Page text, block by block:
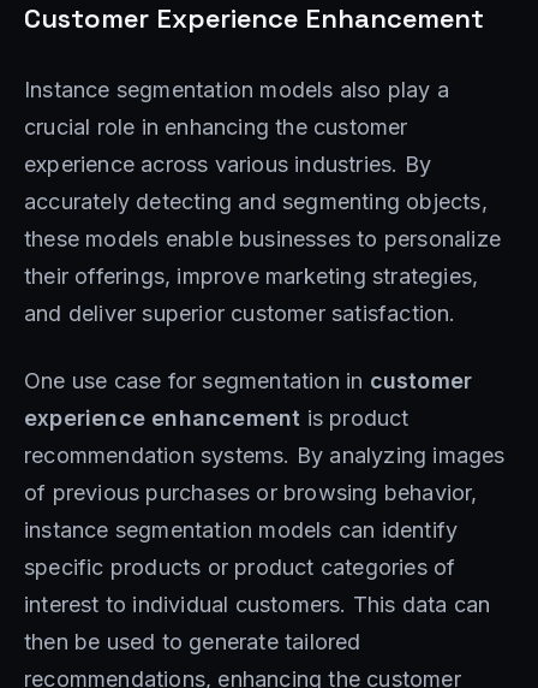
Customer Experience Enhancement
Instance segmentation models also play a
crucial role in enhancing the customer
experience across various industries. By
accurately detecting and segmenting objects,
these models enable businesses to personalize
their offerings, improve marketing strategies,
and deliver superior customer satisfaction.
One use case for segmentation in customer
experience enhancement is product
recommendation systems. By analyzing images
of previous purchases or browsing behavior,
instance segmentation models can identify
specific products or product categories of
interest to individual customers. This data can
then be used to generate tailored
recommendations, enhancing the customer